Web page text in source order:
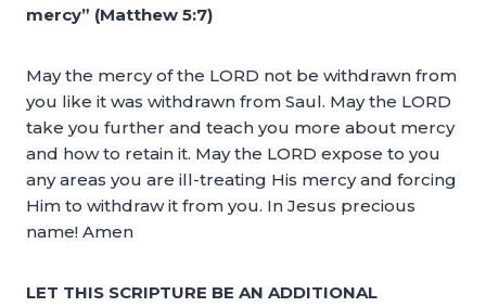
mercy” (Matthew 5:7)
May the mercy of the LORD not be withdrawn from
you like it was withdrawn from Saul. May the LORD
take you further and teach you more about mercy
and how to retain it. May the LORD expose to you
any areas you are ill-treating His mercy and forcing
Him to withdraw it from you. In Jesus precious
name! Amen
LET THIS SCRIPTURE BE AN ADDITIONAL